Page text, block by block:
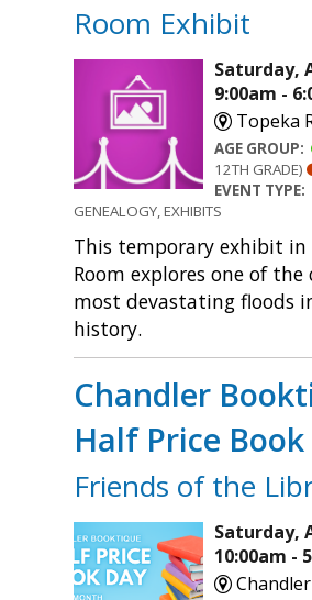
Room Exhibit
Saturday,
9:00am -
Topeka
AGE GROUP:
12TH GRADE)
EVENT TYPE:
GENEALOGY, EXHIBITS
This temporary exhibit in
Room explores one of
most devastating floods
history.
Chandler
Half Price Book
Friends of the
Saturday,
10:00am -